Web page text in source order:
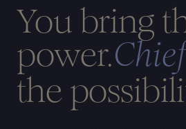
You bring
power.
the